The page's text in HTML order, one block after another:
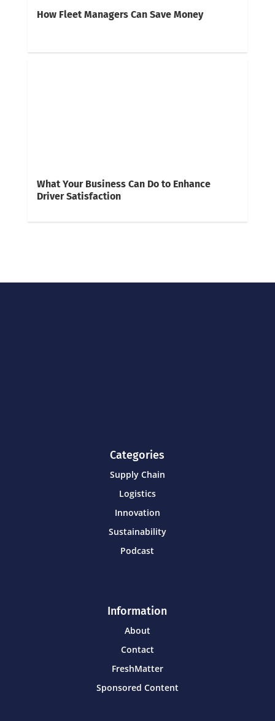
How Fleet Managers Can Save Money
What Your Business Can Do to Enhance
Driver Satisfaction
Categories
Supply Chain
Logistics
Innovation
Sustainability
Podcast
Information
About
Contact
FreshMatter
Sponsored Content